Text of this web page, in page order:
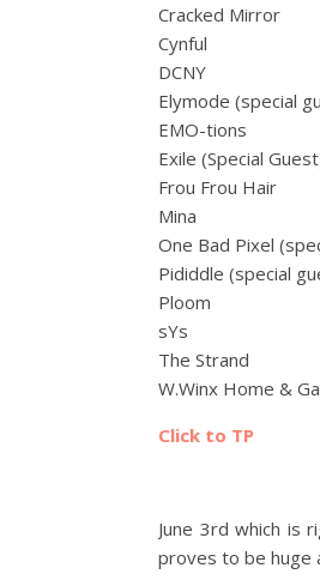
Cracked Mirror
Cynful
DCNY
Elymode (special
EMO-tions
Exile (Special
Frou Frou Hair
Mina
One Bad Pixel
Pididdle (special
Ploom
sYs
The Strand
W.Winx Home &
Click to TP
June 3rd which is
proves to be huge